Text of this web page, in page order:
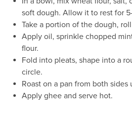
soft dough. Allow it to rest for
Take a portion of the dough,
Apply oil, sprinkle chopped
flour.
Fold into pleats, shape into a
circle.
Roast on a pan from both sides
Apply ghee and serve hot.